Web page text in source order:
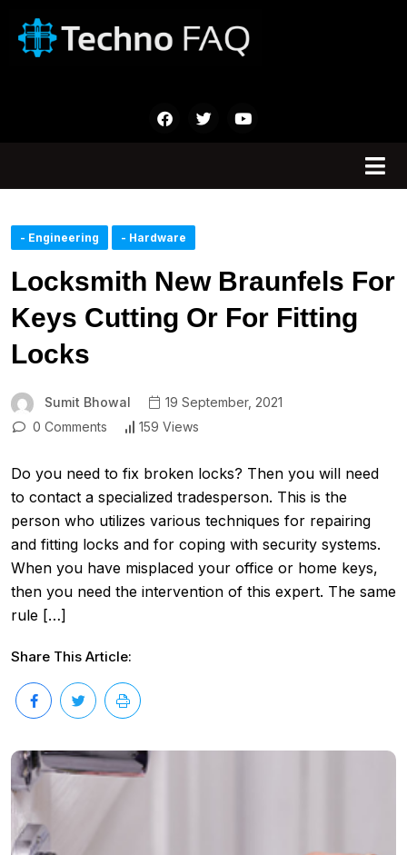
- Engineering - Hardware
Locksmith New Braunfels For
Keys Cutting Or For Fitting
Locks
Sumit Bhowal
19 September, 2021
0 Comments
159 Views
Do you need to fix broken locks? Then you will need
to contact a specialized tradesperson. This is the
person who utilizes various techniques for repairing
and fitting locks and for coping with security systems.
When you have misplaced your office or home keys,
then you need the intervention of this expert. The same
rule […]
Share This Article: